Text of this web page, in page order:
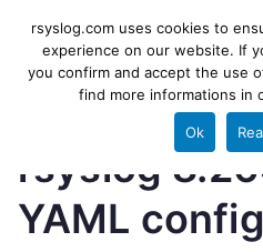
content
High-
and ETL
rsyslog
YAML
rsyslog.com uses cookies to
experience on our website. If
you confirm and accept the use
find more informations in
Ok